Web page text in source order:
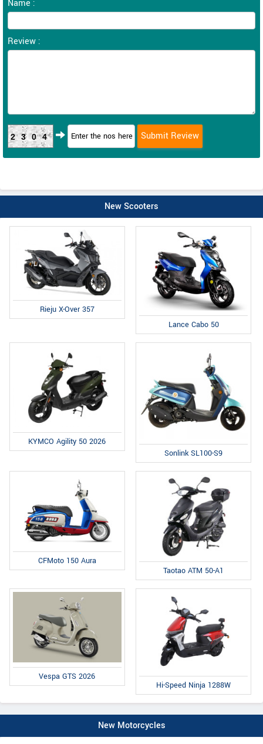
Name :
Review :
2304
New Scooters
Rieju X-Over 357
Lance Cabo 50
KYMCO Agility 50 2026
Sonlink SL100-S9
CFMoto 150 Aura
Taotao ATM 50-A1
Vespa GTS 2026
Hi-Speed Ninja 1288W
New Motorcycles